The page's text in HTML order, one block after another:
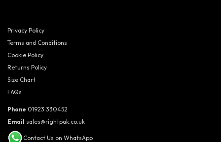
Privacy Policy
Terms and Conditions
Cookie Policy
Returns Policy
Size Chart
FAQs
Phone 01923 330452
Email sales@rightpak.co.uk
Contact Us on WhatsApp